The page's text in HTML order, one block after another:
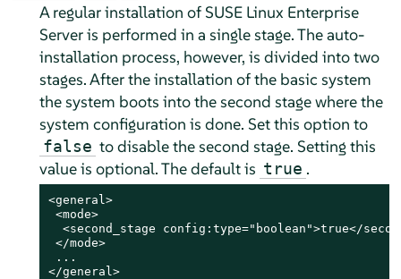
A regular installation of SUSE Linux Enterprise
Serveris performed in a single stage. The auto-
installation process, however, is divided into two
stages. After the installation of the basic system
the system boots into the second stage where the
system configuration is done. Set this option to
false to disable the second stage. Setting this
value is optional. The default is true .
<general>
<mode>
<second_stage config:type="boolean">true</
</mode>
...
</general>